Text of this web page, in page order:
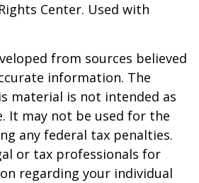
Center. Used with
from sources believed
information. The
material is not intended as
It may not be used for the
any federal tax penalties.
or tax professionals for
regarding your individual